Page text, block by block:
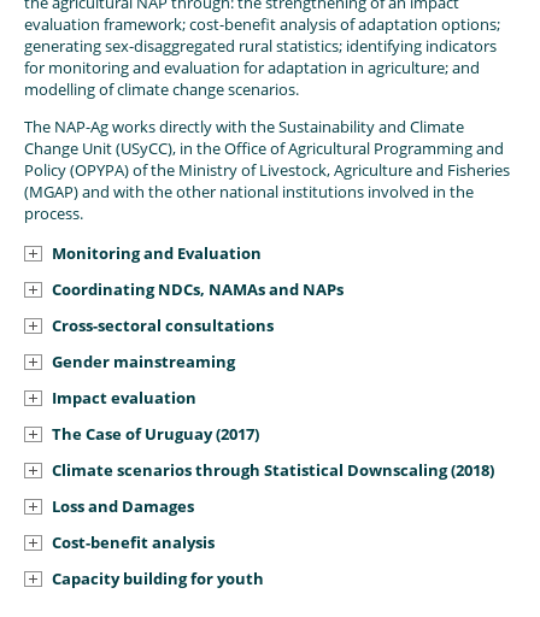
evaluation framework; cost-benefit analysis of adaptation options;
generating sex-disaggregated rural statistics; identifying indicators
for monitoring and evaluation for adaptation in agriculture; and
modelling of climate change scenarios.
The NAP-Ag works directly with the Sustainability and Climate
Change Unit (USyCC), in the Office of Agricultural Programming and
Policy (OPYPA) of the Ministry of Livestock, Agriculture and Fisheries
(MGAP) and with the other national institutions involved in the
process.
Monitoring and Evaluation
Coordinating NDCs, NAMAs and NAPs
Cross-sectoral consultations
Gender mainstreaming
Impact evaluation
The Case of Uruguay (2017)
Climate scenarios through Statistical Downscaling (2018)
Loss and Damages
Cost-benefit analysis
Capacity building for youth